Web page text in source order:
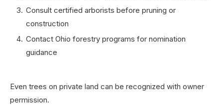
Consult certified arborists before pruning or
construction
Contact Ohio forestry programs for nomination
guidance
Even trees on private land can be recognized with owner
permission.